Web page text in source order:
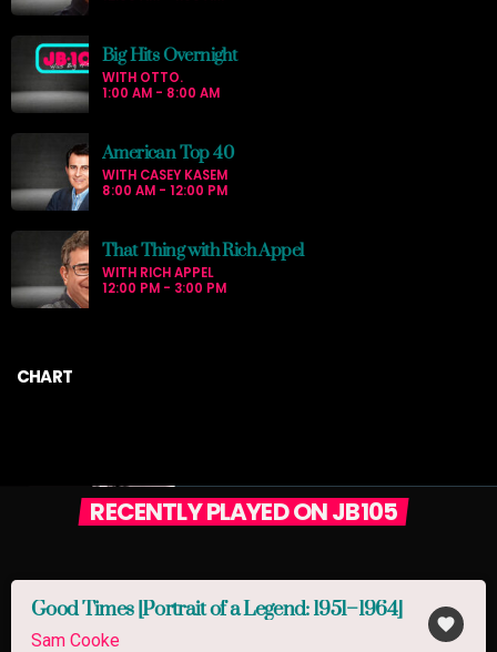
Big Hits Overnight
WITH OTTO.
1:00 AM - 8:00 AM
American Top 40
WITH CASEY KASEM
8:00 AM - 12:00 PM
That Thing with Rich Appel
WITH RICH APPEL
12:00 PM - 3:00 PM
CHART
RECENTLY PLAYED ON JB105
Good Times [Portrait of a Legend: 1951–1964]
Sam Cooke
favorite